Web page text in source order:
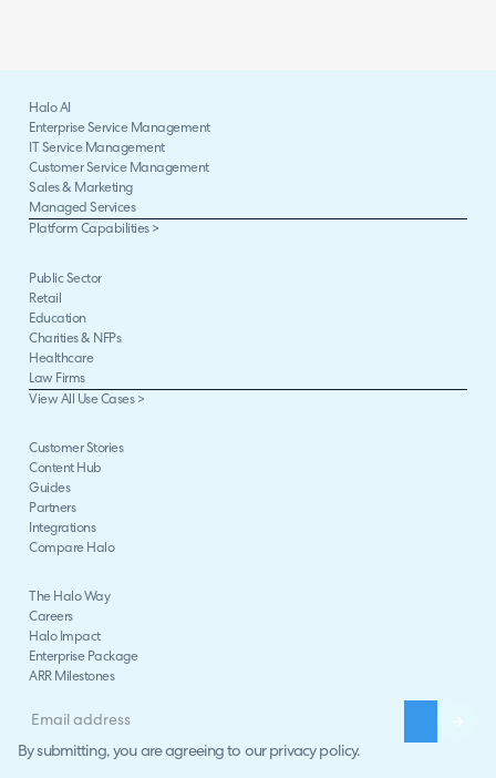
Halo AI
Enterprise Service Management
IT Service Management
Customer Service Management
Sales & Marketing
Managed Services
Platform Capabilities >
Public Sector
Retail
Education
Charities & NFPs
Healthcare
Law Firms
View All Use Cases >
Customer Stories
Content Hub
Guides
Partners
Integrations
Compare Halo
The Halo Way
Careers
Halo Impact
Enterprise Package
ARR Milestones
By submitting, you are agreeing to our privacy policy.